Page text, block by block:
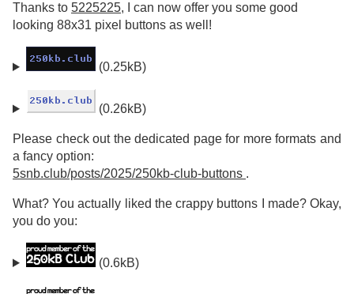
Thanks to 5225225, I can now offer you some good
looking 88x31 pixel buttons as well!
(0.25kB)
(0.26kB)
Please check out the dedicated page for more formats and
a fancy option:
5snb.club/posts/2025/250kb-club-buttons .
What? You actually liked the crappy buttons I made? Okay,
you do you:
(0.6kB)